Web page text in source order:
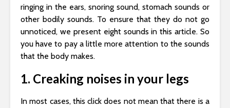
ringing in the ears, snoring sound, stomach sounds or
other bodily sounds. To ensure that they do not go
unnoticed, we present eight sounds in this article. So
you have to pay a little more attention to the sounds
that the body makes.
1. Creaking noises in your legs
In most cases, this click does not mean that there is a